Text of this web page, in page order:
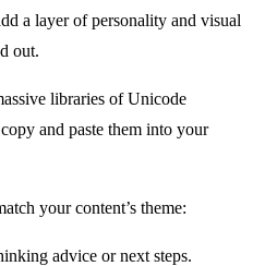
a layer of personality and visual
out.
libraries of Unicode
and paste them into your
your content’s theme:
advice or next steps.